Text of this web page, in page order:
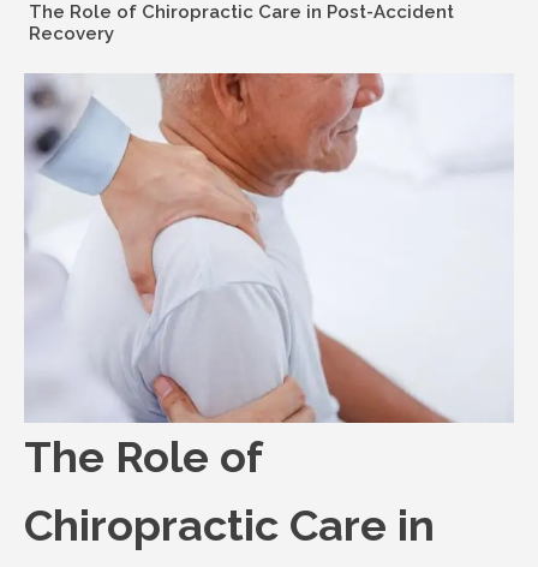
The Role of Chiropractic Care in Post-Accident
Recovery
The Role of
Chiropractic Care in